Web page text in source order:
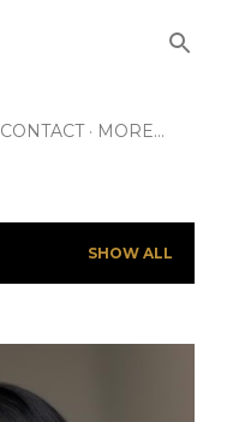
CONTACT MORE…
SHOW ALL